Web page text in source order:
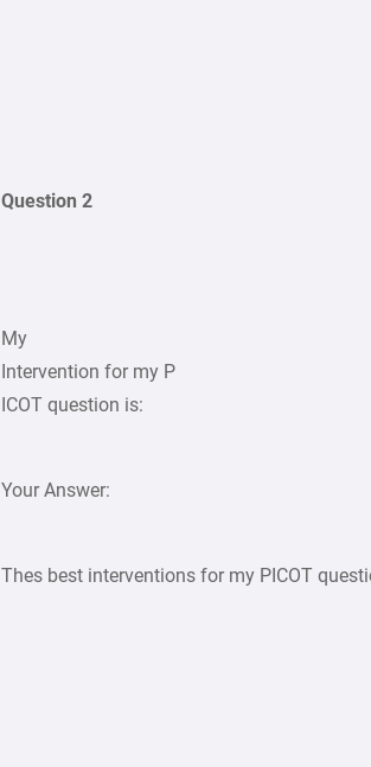
Question 2
My
Intervention for my P
ICOT question is:
Your Answer:
Thes best interventions for my PICOT